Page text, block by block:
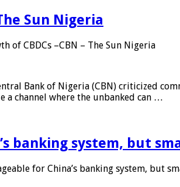
Sun Nigeria
of CBDCs –CBN – The Sun Nigeria
Bank of Nigeria (CBN) criticized
channel where the unbanked can …
banking system, but
for China’s banking system, but